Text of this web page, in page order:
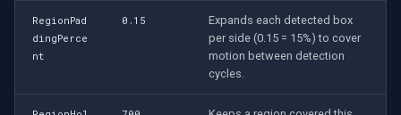
RegionPad
dingPerce
nt
0.15
Expands each detected box
per side (0.15 = 15%) to cover
motion between detection
cycles.